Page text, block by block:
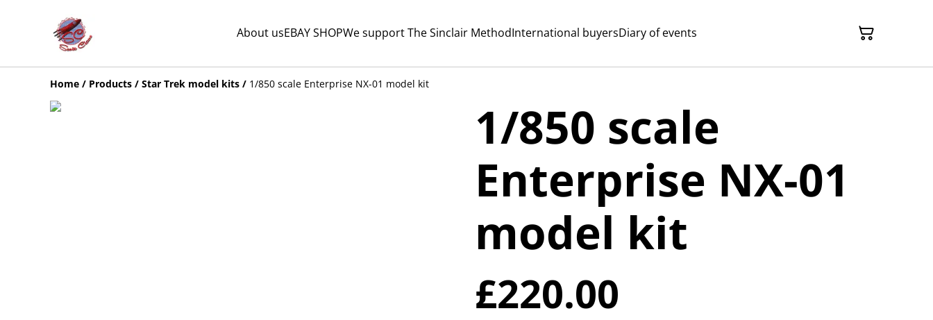
About usEBAY SHOPWe support The Sinclair MethodInternational buyersDiary of events
Home / Products / Star Trek model kits / 1/850 scale Enterprise NX-01 model kit
1/850 scale
Enterprise NX-01
model kit
£220.00